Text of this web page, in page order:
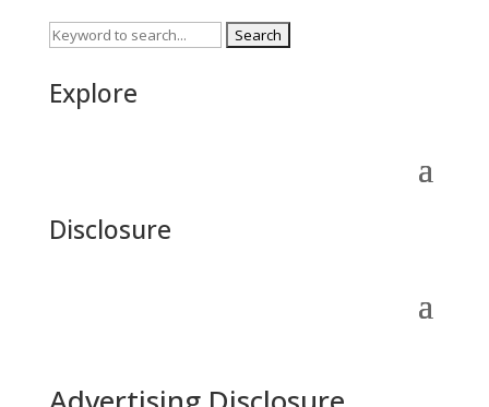
Search
Explore
Disclosure